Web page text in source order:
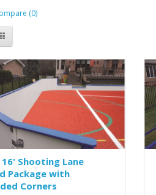
(0)
16' Shooting Lane
Package with
Corners